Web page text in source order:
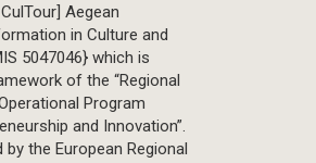
Aegean
in Culture and
5047046} which is
of the “Regional
Program
and Innovation”.
the European Regional